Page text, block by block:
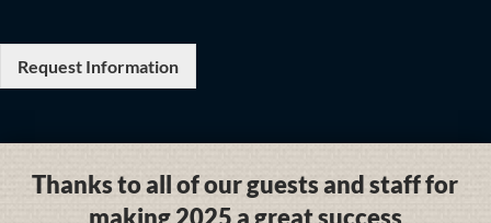
Request Information
Thanks to all of our guests and staff for